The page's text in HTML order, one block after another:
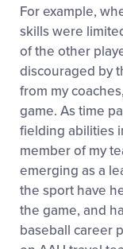
For example,
skills were
of the other
discouraged by
from my
game. As time
fielding abilities
member of my
emerging as a
the sport have
the game, and
baseball career